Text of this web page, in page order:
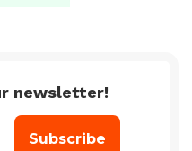
newsletter!